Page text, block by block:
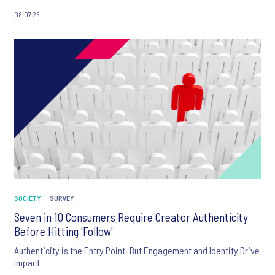
08.07.26
SOCIETY SURVEY
Seven in 10 Consumers Require Creator Authenticity
Before Hitting 'Follow'
Authenticity is the Entry Point, But Engagement and Identity Drive
Impact